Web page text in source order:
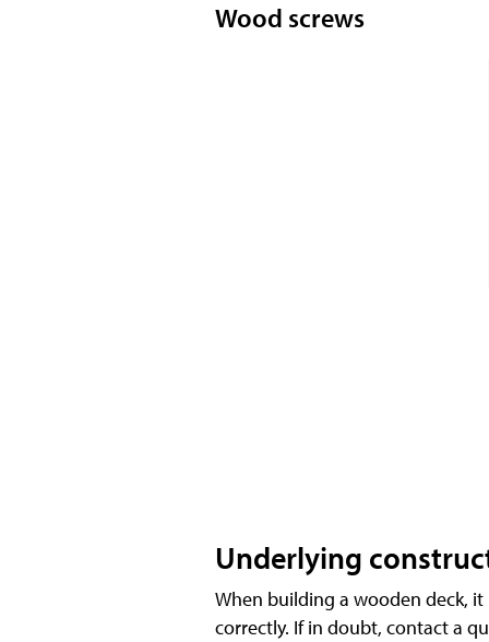
Wood screws
Underlying
When building a wooden deck,
correctly. If in doubt, contact a